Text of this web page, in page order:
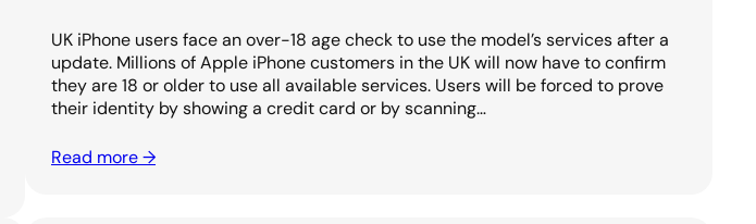
UK iPhone users face an over-18 age check to use the model’s services after a
update. Millions of Apple iPhone customers in the UK will now have to confirm
they are 18 or older to use all available services. Users will be forced to prove
their identity by showing a credit card or by scanning…
Read more →